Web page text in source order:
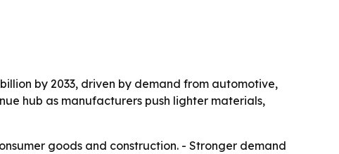
by 2033, driven by demand from automotive,
hub as manufacturers push lighter materials,
goods and construction. - Stronger demand